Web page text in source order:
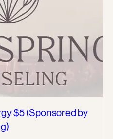
$5 (Sponsored by